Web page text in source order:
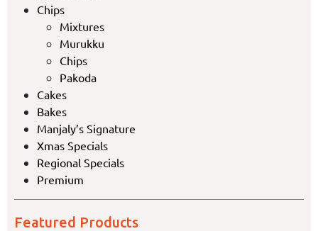
Chips
Mixtures
Murukku
Chips
Pakoda
Cakes
Bakes
Manjaly’s Signature
Xmas Specials
Regional Specials
Premium
Featured Products